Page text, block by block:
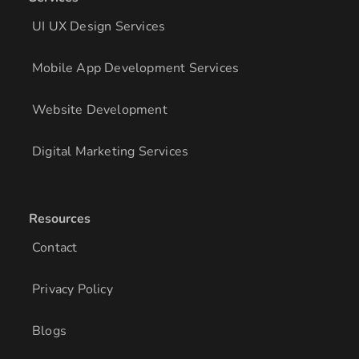
UI UX Design Services
Mobile App Development Services
Website Development
Digital Marketing Services
Resources
Contact
Privacy Policy
Blogs